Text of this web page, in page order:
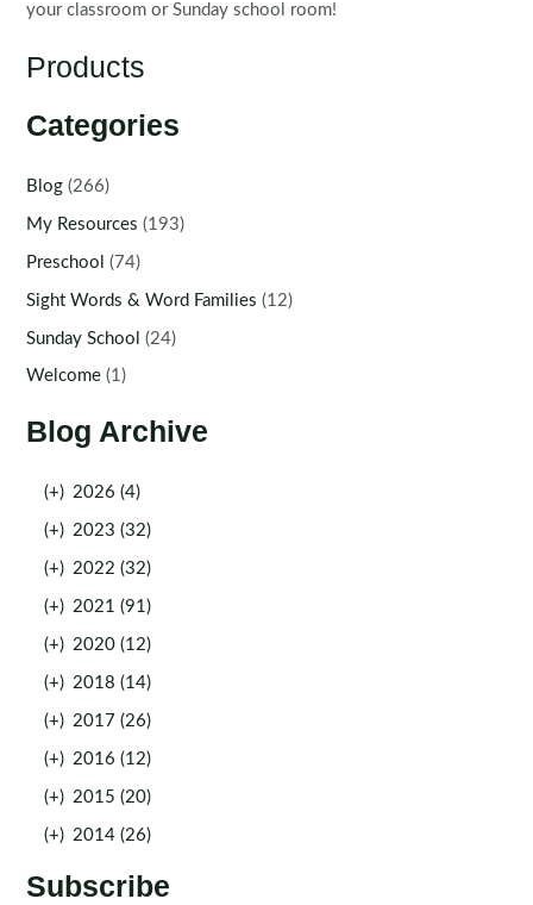
your classroom or Sunday school room!
Products
Categories
Blog (266)
My Resources (193)
Preschool (74)
Sight Words & Word Families (12)
Sunday School (24)
Welcome (1)
Blog Archive
(+) 2026 (4)
(+) 2023 (32)
(+) 2022 (32)
(+) 2021 (91)
(+) 2020 (12)
(+) 2018 (14)
(+) 2017 (26)
(+) 2016 (12)
(+) 2015 (20)
(+) 2014 (26)
Subscribe